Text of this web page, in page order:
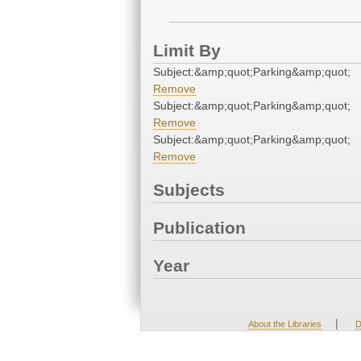
Limit By
Subject:&amp;quot;Parking&amp;quot;
Remove
Subject:&amp;quot;Parking&amp;quot;
Remove
Subject:&amp;quot;Parking&amp;quot;
Remove
Subjects
Publication
Year
About the Libraries |